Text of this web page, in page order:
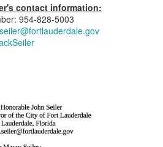
contact information:
954-828-5003